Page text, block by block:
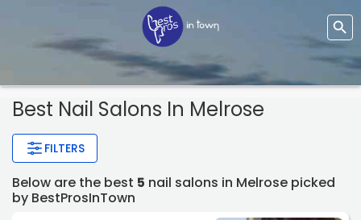
Best Nail Salons In Melrose
FILTERS
Below are the best 5 nail salons in Melrose picked
by BestProsInTown